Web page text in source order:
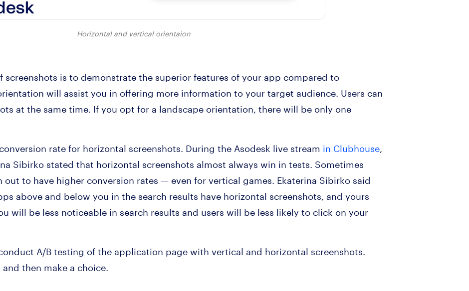
Horizontal and vertical orientaion
screenshots is to demonstrate the superior features of your app compared to
will assist you in offering more information to your target audience. Users can
at the same time. If you opt for a landscape orientation, there will be only one
rate for horizontal screenshots. During the Asodesk live stream in Clubhouse
Sibirko stated that horizontal screenshots almost always win in tests. Sometimes
to have higher conversion rates — even for vertical games. Ekaterina Sibirko said
above and below you in the search results have horizontal screenshots, and yours
will be less noticeable in search results and users will be less likely to click on your
A/B testing of the application page with vertical and horizontal screenshots.
then make a choice.